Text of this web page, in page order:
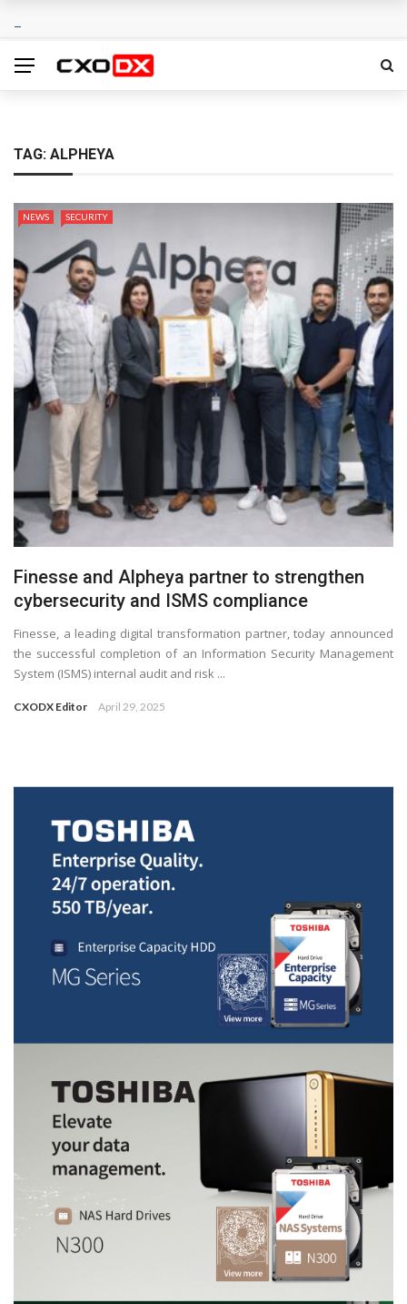
TAG: ALPHEYA
NEWS SECURITY
Finesse and Alpheya partner to strengthen
cybersecurity and ISMS compliance
Finesse, a leading digital transformation partner, today announced
the successful completion of an Information Security Management
System (ISMS) internal audit and risk ...
CXODX Editor April 29, 2025